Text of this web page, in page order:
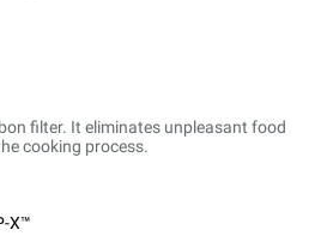
filter. It eliminates unpleasant food
cooking process.
X™